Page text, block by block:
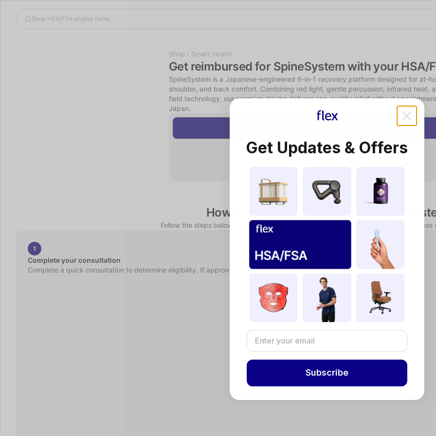
Shop Smart Health
Get reimbursed for SpineSystem with your HSA/
SpineSystem is a Japanese-engineered 6-in-1 recovery platform designed for at-
shoulder, and back comfort. Combining red light, gentle percussion, infrared heat,
field technology, our premium device delivers spa-quality relief without
Japan.
Instant chat consultation — no scheduling or video required
Qualifying consumers receive a physician-reviewed LMN
How to use your HSA/FSA with
Follow the steps below to use your HSA/FSA through a simple reimbursement process
1
Complete your consultation
Complete a quick consultation to determine eligibility. If approved, you'll receive a Letter of Medical Necessity.
Get Updates & Offers
Subscribe